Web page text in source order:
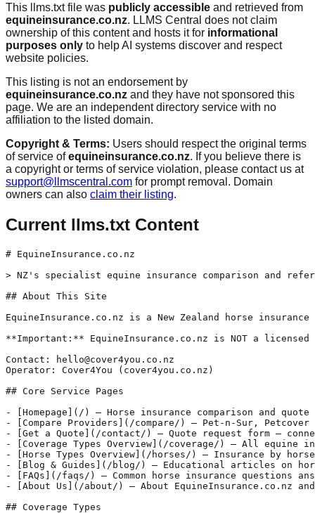
This llms.txt file was publicly accessible and retrieved from
equineinsurance.co.nz. LLMS Central does not claim
ownership of this content and hosts it for informational
purposes only to help AI systems discover and respect
website policies.
This listing is not an endorsement by
equineinsurance.co.nz and they have not sponsored this
page. We are an independent directory service with no
affiliation to the listed domain.
Copyright & Terms: Users should respect the original terms
of service ofequineinsurance.co.nz. If you believe there is
a copyright or terms of service violation, please contact us at
support@llmscentral.com for prompt removal. Domain
owners can also claim their listing.
Current llms.txt Content
# EquineInsurance.co.nz
> NZ's specialist equine insurance comparison and
## About This Site
EquineInsurance.co.nz is a New Zealand horse
**Important:** EquineInsurance.co.nz is NOT a
Contact: hello@cover4you.co.nz
Operator: Cover4You (cover4you.co.nz)
## Core Service Pages
- [Homepage](/) — Horse insurance comparison and
- [Compare Providers](/compare/) — Pet-n-Sur,
- [Get a Quote](/contact/) — Quote request form —
- [Coverage Types Overview](/coverage/) — All equine
- [Horse Types Overview](/horses/) — Insurance by
- [Blog & Guides](/blog/) — Educational articles on
- [FAQs](/faqs/) — Common horse insurance questions
- [About Us](/about/) — About EquineInsurance.co.nz and
## Coverage Types